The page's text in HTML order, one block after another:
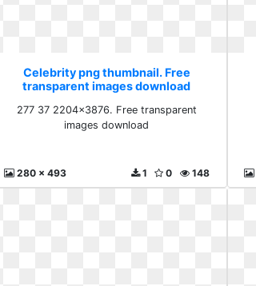
Celebrity png thumbnail. Free
transparent images download
277 37 2204x3876. Free transparent
images download
280 x 493 148
0
1